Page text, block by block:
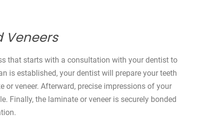
Veneers
that starts with a consultation with your dentist to
is established, your dentist will prepare your teeth
veneer. Afterward, precise impressions of your
Finally, the laminate or veneer is securely bonded